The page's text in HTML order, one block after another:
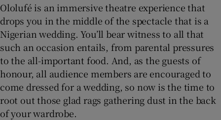
Ololufé is an immersive theatre experience that
drops you in the middle of the spectacle that is a
Nigerian wedding. You’ll bear witness to all that
such an occasion entails, from parental pressures
to the all-important food. And, as the guests of
honour, all audience members are encouraged to
come dressed for a wedding, so now is the time to
root out those glad rags gathering dust in the back
of your wardrobe.